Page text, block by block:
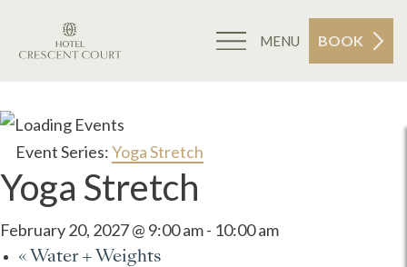
MENU BOOK
Event Series:Yoga Stretch
Yoga Stretch
February 20, 2027 @ 9:00 am- 10:00 am
« Water + Weights